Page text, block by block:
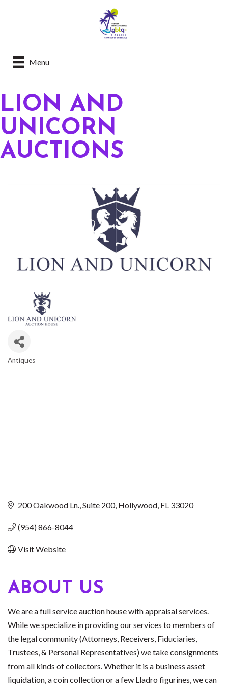
Menu
LION AND
UNICORN
AUCTIONS
Antiques
200 Oakwood Ln. Suite 200 Hollywood FL 33020
(954) 866-8044
Visit Website
ABOUT US
We are a full service auction house with appraisal services.
While we specialize in providing our services to members of
the legal community (Attorneys, Receivers, Fiduciaries,
Trustees, & Personal Representatives) we take consignments
from all kinds of collectors. Whether it is a business asset
liquidation, a coin collection or a few Lladro figurines, we can